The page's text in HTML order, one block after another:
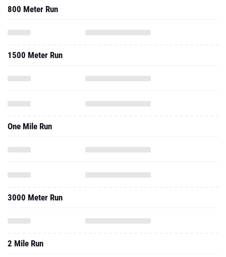
800 Meter Run
1500 Meter Run
One Mile Run
3000 Meter Run
2 Mile Run